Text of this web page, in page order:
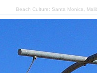
Beach Culture: Santa Monica,